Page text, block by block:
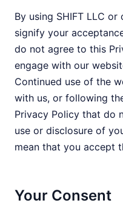
By using SHIFT LLC
signify your
do not agree to this
engage with our
Continued use of the
with us, or following
Privacy Policy that do
use or disclosure of
mean that you accept
Your Consent